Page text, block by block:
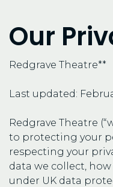
Our
Redgrave Theatre**
Last updated:
Redgrave Theatre
to protecting your
respecting your
data we collect,
under UK data